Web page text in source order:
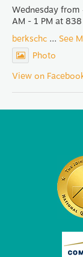
Wednesday
AM - 1 PM at 838
berkschc ... See
Photo
View on